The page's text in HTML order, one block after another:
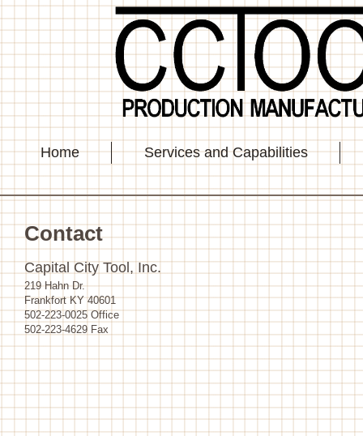
Home Services and Capabilities
Contact
Capital City Tool, Inc.
219 Hahn Dr.
Frankfort KY 40601
502-223-0025 Office
502-223-4629 Fax